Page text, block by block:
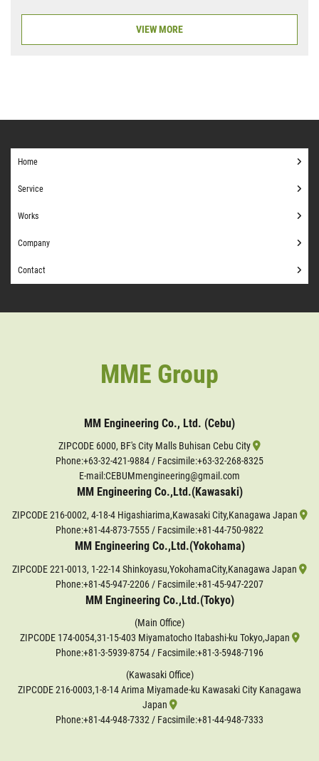
VIEW MORE
Home
Service
Works
Company
Contact
MME Group
MM Engineering Co., Ltd. (Cebu)
ZIPCODE 6000, BF's City Malls Buhisan Cebu City
Phone:+63-32-421-9884/ Facsimile:+63-32-268-8325
E-mail:CEBUMmengineering@gmail.com
MM Engineering Co.,Ltd.(Kawasaki)
ZIPCODE 216-0002, 4-18-4 Higashiarima,Kawasaki City,Kanagawa Japan
Phone:+81-44-873-7555/ Facsimile:+81-44-750-9822
MM Engineering Co.,Ltd.(Yokohama)
ZIPCODE 221-0013, 1-22-14 Shinkoyasu,YokohamaCity,Kanagawa Japan
Phone:+81-45-947-2206/ Facsimile:+81-45-947-2207
MM Engineering Co.,Ltd.(Tokyo)
(Main Office)
ZIPCODE 174-0054,31-15-403 Miyamatocho Itabashi-ku Tokyo,Japan
Phone:+81-3-5939-8754/ Facsimile:+81-3-5948-7196
(Kawasaki Office)
ZIPCODE 216-0003,1-8-14 Arima Miyamade-ku Kawasaki City Kanagawa
Japan
Phone:+81-44-948-7332/ Facsimile:+81-44-948-7333